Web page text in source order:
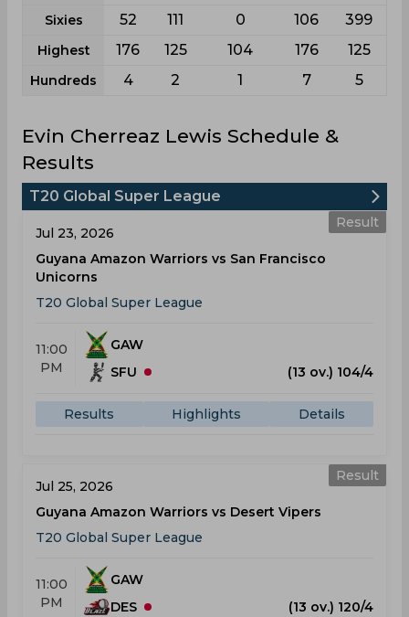
Sixies 52 111 0 106 399
Highest 176 125 104 176 125
Hundreds 4 2 1 7 5
Evin Cherreaz Lewis Schedule &
Results
T20 Global Super League
Result
Jul 23, 2026
Guyana Amazon Warriors vs San Francisco
Unicorns
T20 Global Super League
11:00
PM
GAW
SFU
(13 ov.) 104/4
Results Highlights Details
Result
Jul 25, 2026
Guyana Amazon Warriors vs Desert Vipers
T20 Global Super League
11:00
PM
GAW
DES
(13 ov.) 120/4